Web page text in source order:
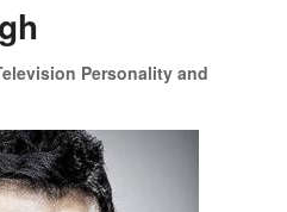
Personality and